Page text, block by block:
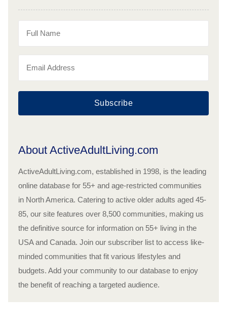
Subscribe
About ActiveAdultLiving.com
ActiveAdultLiving.com, established in 1998, is the leading
online database for 55+ and age-restricted communities
in North America. Catering to active older adults aged 45-
85, our site features over 8,500 communities, making us
the definitive source for information on 55+ living in the
USA and Canada. Join our subscriber list to access like-
minded communities that fit various lifestyles and
budgets. Add your community to our database to enjoy
the benefit of reaching a targeted audience.